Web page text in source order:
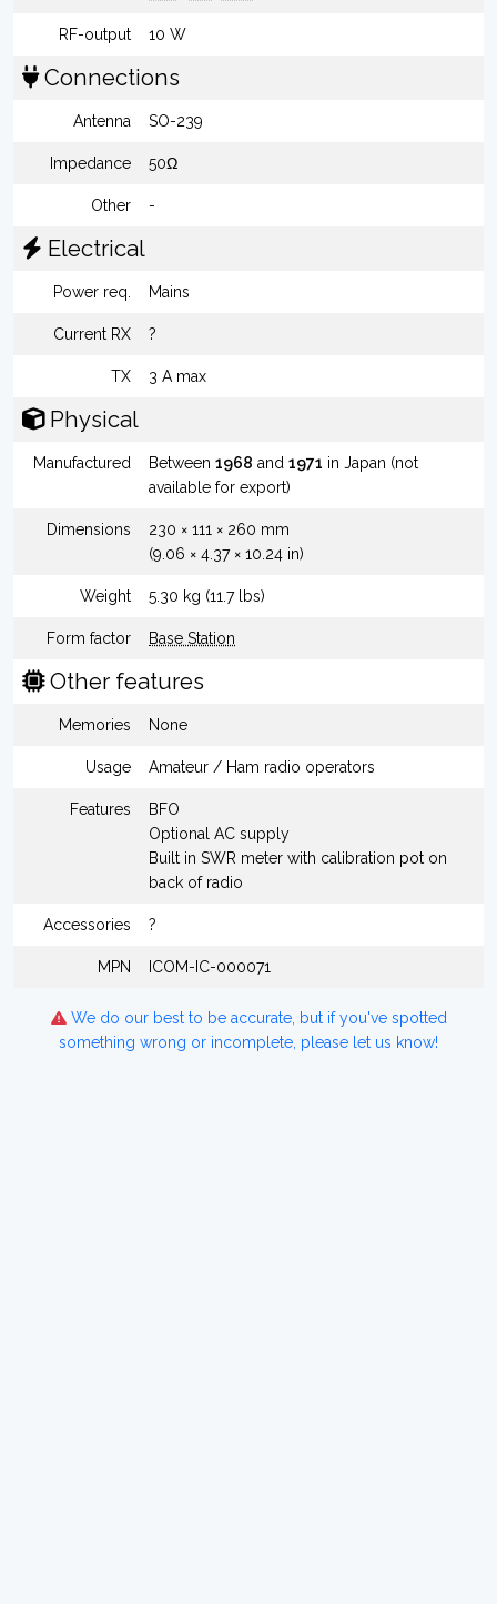
RF-output 10 W
Connections
Antenna SO-239
Impedance 50Ω
Other -
Electrical
Power req. Mains
Current RX ?
TX 3 A max
Physical
Manufactured Between 1968 and 1971 in Japan (not
available for export)
Dimensions
230 × 111 × 260 mm
(9.06 × 4.37 × 10.24 in)
Weight 5.30 kg (11.7 lbs)
Form factor Base Station
Other features
Memories None
Usage Amateur / Ham radio operators
Features
BFO
Optional AC supply
Built in SWR meter with calibration pot on
back of radio
Accessories ?
MPN ICOM-IC-000071
We do our best to be accurate, but if you've spotted
something wrong or incomplete, please let us know!